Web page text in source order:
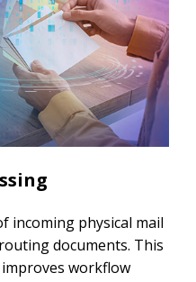
incoming physical mail
documents. This
workflow